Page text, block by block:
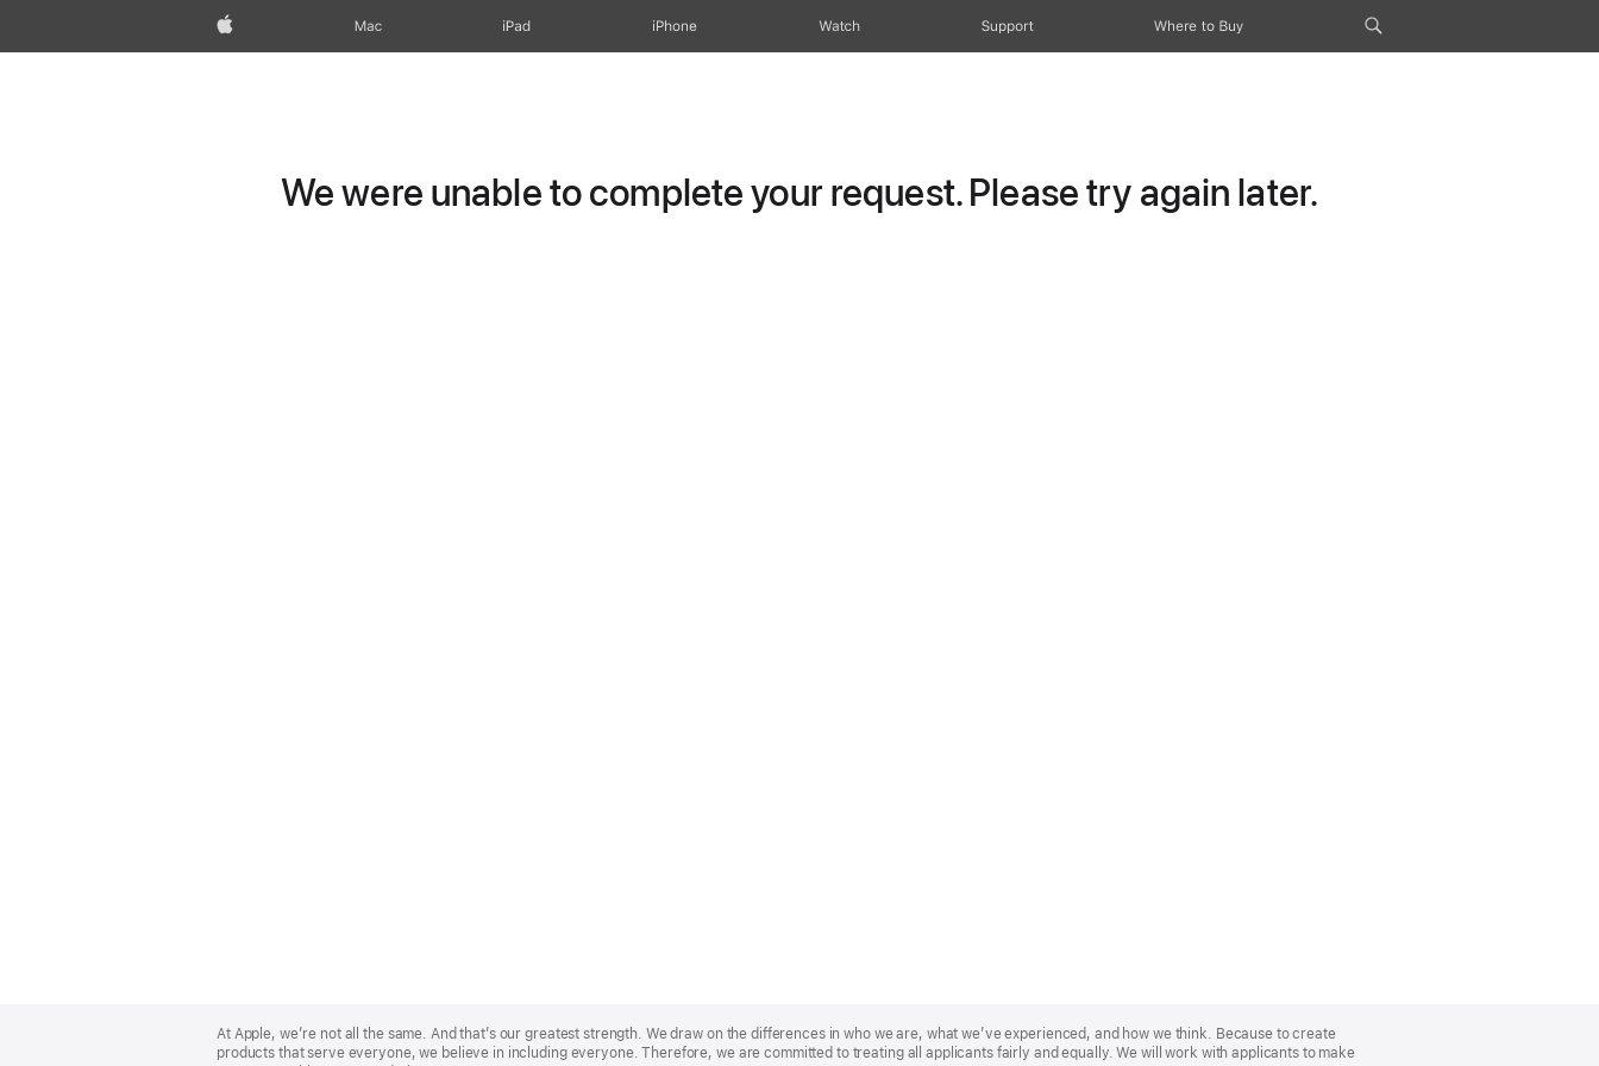
Apple Mac iPad iPhone Watch Support Where to Buy
We were unable to complete your request. Please try again later.
Footer
At Apple, we’re not all the same. And that’s our greatest strength. We draw on the differences in who we are, what we’ve experienced, and how we think. Because to create
products that serve everyone, we believe in including everyone. Therefore, we are committed to treating all applicants fairly and equally. We will work with applicants to make